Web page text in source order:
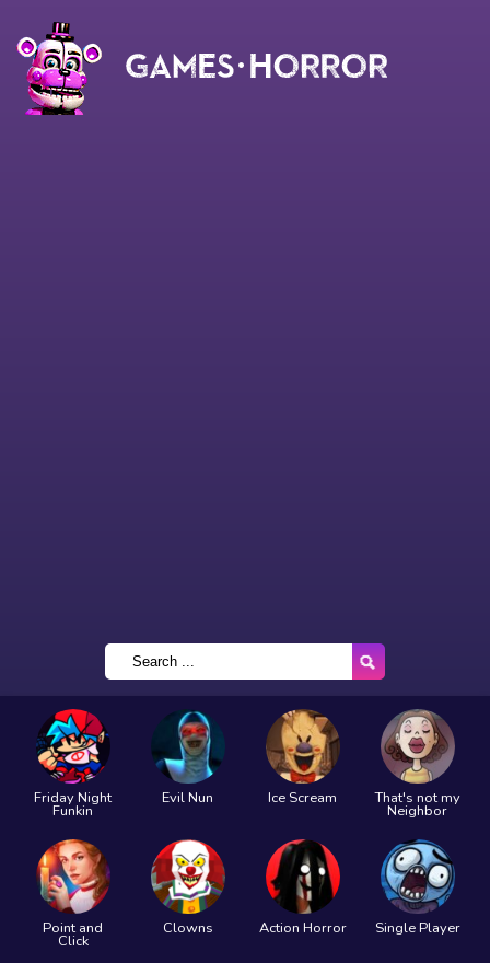
Friday Night
Funkin
Evil Nun Ice Scream That's not my
Neighbor
Point and
Click
Clowns Action Horror Single Player